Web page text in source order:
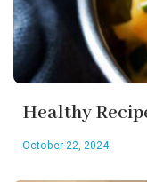
Healthy
October 22, 2024